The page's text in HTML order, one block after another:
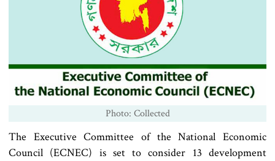
Photo: Collected
The Executive Committee of the National Economic
Council (ECNEC) is set to consider 13 development